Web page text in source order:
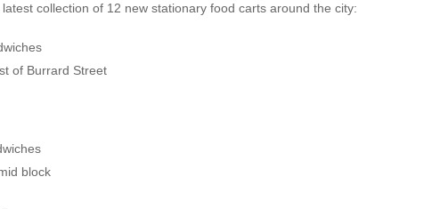
collection of 12 new stationary food carts around the city:
of Burrard Street
block